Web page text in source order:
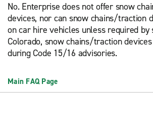
No. Enterprise does not offer snow
devices, nor can snow chains/traction
on car hire vehicles unless required by
Colorado, snow chains/traction
during Code 15/16 advisories.
Main FAQ Page